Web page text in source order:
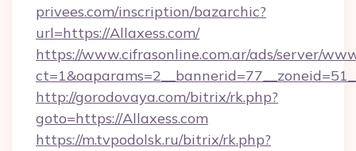
privees.com/inscription/bazarchic?
url=https://Allaxess.com/
https://www.cifrasonline.com.ar/ads/server/
http://gorodovaya.com/bitrix/rk.php?
goto=https://Allaxess.com
https://m.tvpodolsk.ru/bitrix/rk.php?